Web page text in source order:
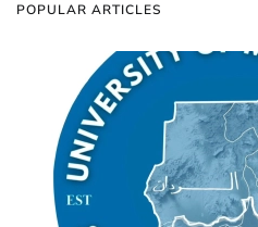
POPULAR ARTICLES